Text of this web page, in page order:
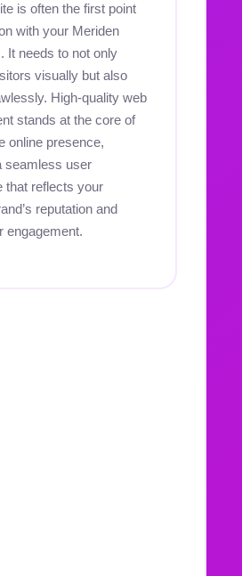
is often the first point
with your Meriden
It needs to not only
visually but also
High-quality web
stands at the core of
online presence,
seamless user
that reflects your
reputation and
engagement.